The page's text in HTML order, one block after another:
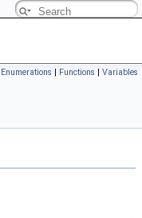
Enumerations | Functions | Variables